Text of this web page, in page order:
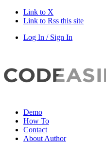
Link to X
Link to Rss this site
Log In / Sign In
Demo
How To
Contact
About Author